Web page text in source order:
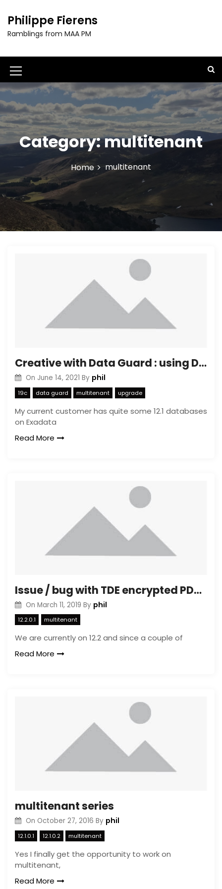
o
o
n
t
e
n
t
Philippe Fierens
Ramblings from MAA PM
M
e
n
u
I
o
n
Category:multitenant
Home multitenant
Creative with Data Guard : using Data Guard to limit copy time of Transportable Tablespaces
On June 14, 2021 By phil
19c data guard multitenant upgrade
My current customer has quite some 12.1 databases
on Exadata
Read More
Issue / bug with TDE encrypted PDB mixed with non encrypted PDB’s in same container
On March 11, 2019 By phil
12.2.0.1 multitenant
We are currently on 12.2 and since a couple of
Read More
multitenant series
On October 27, 2016 By phil
12.1.0.1 12.1.0.2 multitenant
Yes I finally get the opportunity to work on
multitenant,
Read More
i